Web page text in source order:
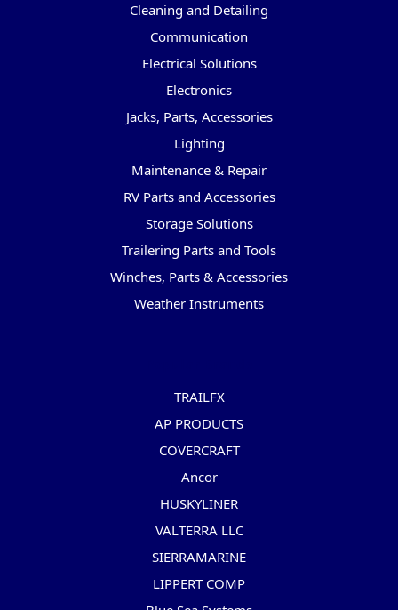
Cleaning and Detailing
Communication
Electrical Solutions
Electronics
Jacks, Parts, Accessories
Lighting
Maintenance & Repair
RV Parts and Accessories
Storage Solutions
Trailering Parts and Tools
Winches, Parts & Accessories
Weather Instruments
TRAILFX
AP PRODUCTS
COVERCRAFT
Ancor
HUSKYLINER
VALTERRA LLC
SIERRAMARINE
LIPPERT COMP